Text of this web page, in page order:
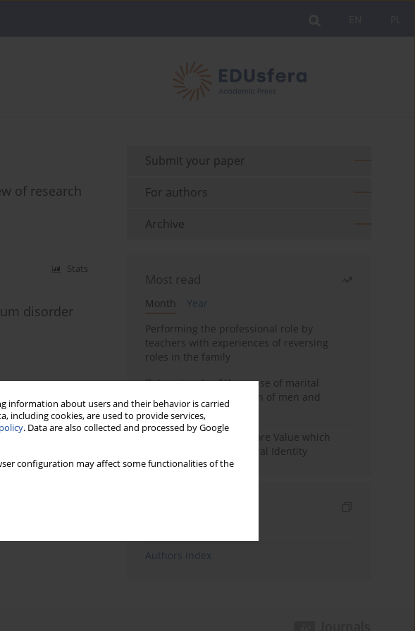
information about users and their behavior is carried
including cookies, are used to provide services,
. Data are also collected and processed by Google
configuration may affect some functionalities of the
of research
Stats
disorder
Submit your paper
For authors
Archive
Most read
Month
Year
Performing the professional role by
teachers with experiences of reversing
roles in the family
Determinants of the sense of marital
happiness in the opinion of men and
women
Native Language as a Core Value which
creates the Cross-Cultural Identity
Authors index